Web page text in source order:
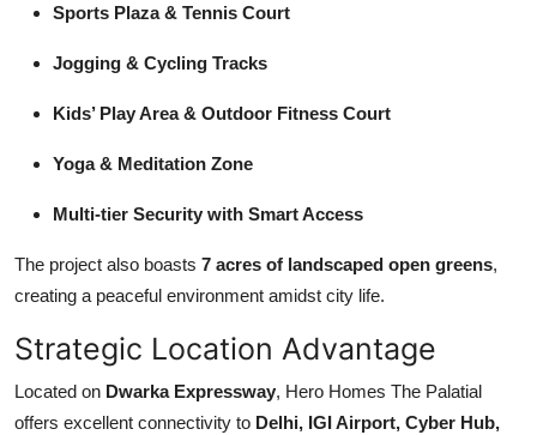
Sports Plaza & Tennis Court
Jogging & Cycling Tracks
Kids’ Play Area & Outdoor Fitness Court
Yoga & Meditation Zone
Multi-tier Security with Smart Access
The project also boasts 7 acres of landscaped open greens,
creating a peaceful environment amidst city life.
Strategic Location Advantage
Located on Dwarka Expressway, Hero Homes The Palatial
offers excellent connectivity to Delhi, IGI Airport, Cyber Hub,